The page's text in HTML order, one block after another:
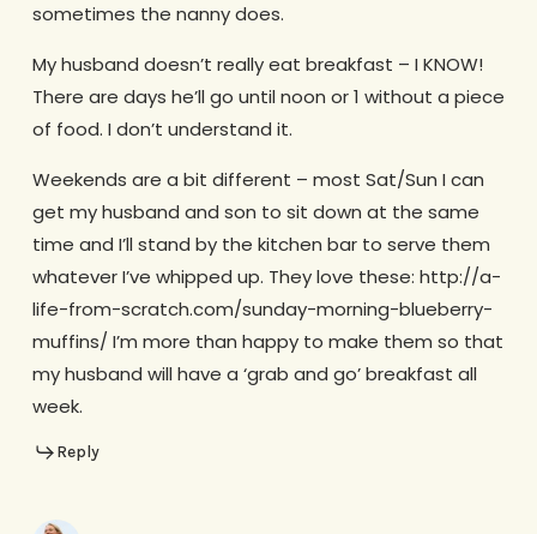
sometimes the nanny does.
My husband doesn’t really eat breakfast – I KNOW!
There are days he’ll go until noon or 1 without a piece
of food. I don’t understand it.
Weekends are a bit different – most Sat/Sun I can
get my husband and son to sit down at the same
time and I’ll stand by the kitchen bar to serve them
whatever I’ve whipped up. They love these: http://a-
life-from-scratch.com/sunday-morning-blueberry-
muffins/ I’m more than happy to make them so that
my husband will have a ‘grab and go’ breakfast all
week.
Reply